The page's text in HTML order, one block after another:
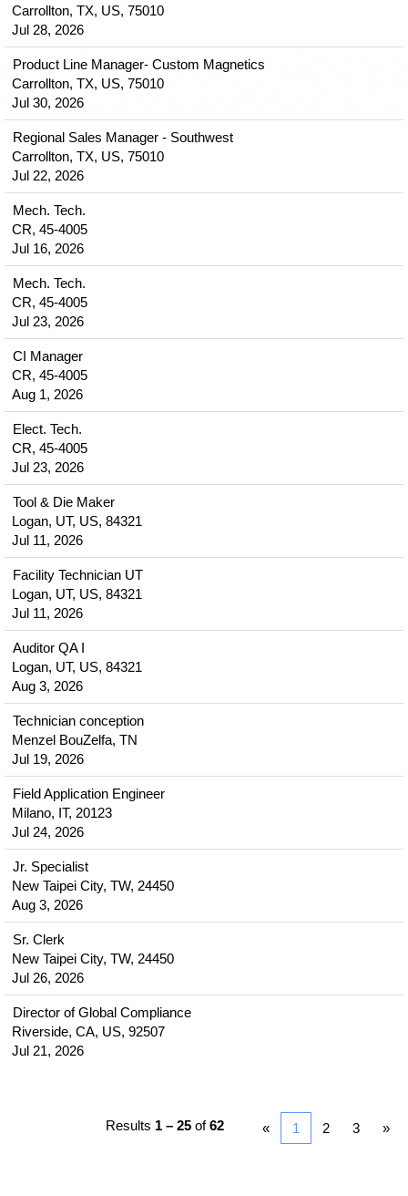
Carrollton, TX, US, 75010
Jul 28, 2026
Product Line Manager- Custom Magnetics
Carrollton, TX, US, 75010
Jul 30, 2026
Regional Sales Manager - Southwest
Carrollton, TX, US, 75010
Jul 22, 2026
Mech. Tech.
CR, 45-4005
Jul 16, 2026
Mech. Tech.
CR, 45-4005
Jul 23, 2026
CI Manager
CR, 45-4005
Aug 1, 2026
Elect. Tech.
CR, 45-4005
Jul 23, 2026
Tool & Die Maker
Logan, UT, US, 84321
Jul 11, 2026
Facility Technician UT
Logan, UT, US, 84321
Jul 11, 2026
Auditor QA I
Logan, UT, US, 84321
Aug 3, 2026
Technician conception
Menzel BouZelfa, TN
Jul 19, 2026
Field Application Engineer
Milano, IT, 20123
Jul 24, 2026
Jr. Specialist
New Taipei City, TW, 24450
Aug 3, 2026
Sr. Clerk
New Taipei City, TW, 24450
Jul 26, 2026
Director of Global Compliance
Riverside, CA, US, 92507
Jul 21, 2026
Results 1 – 25 of62 « 1 2 3 »